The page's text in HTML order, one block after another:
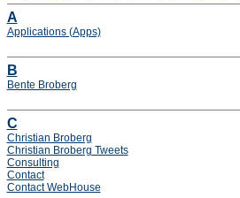
A
Applications (Apps)
B
Bente Broberg
C
Christian Broberg
Christian Broberg Tweets
Consulting
Contact
Contact WebHouse